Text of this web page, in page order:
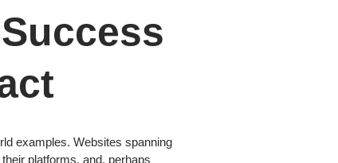
examples. Websites spanning
platforms, and, perhaps